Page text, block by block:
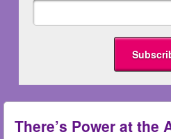
There’s Power at the